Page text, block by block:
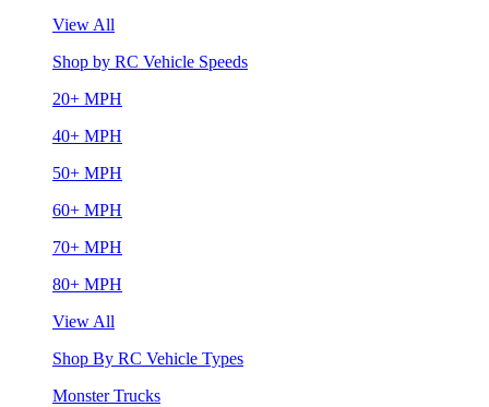
View All
Shop by RC Vehicle Speeds
20+ MPH
40+ MPH
50+ MPH
60+ MPH
70+ MPH
80+ MPH
View All
Shop By RC Vehicle Types
Monster Trucks